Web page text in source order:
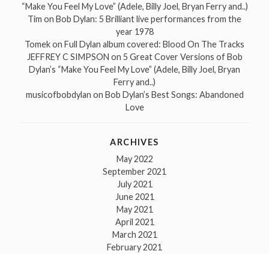
“Make You Feel My Love” (Adele, Billy Joel, Bryan Ferry and..)
Tim on Bob Dylan: 5 Brilliant live performances from the
year 1978
Tomekon Full Dylan album covered: Blood On The Tracks
JEFFREY C SIMPSON on 5 Great Cover Versions of Bob
Dylan’s “Make You Feel My Love” (Adele, Billy Joel, Bryan
Ferry and..)
musicofbobdylan on Bob Dylan’s Best Songs: Abandoned
Love
ARCHIVES
May 2022
September 2021
July 2021
June 2021
May 2021
April 2021
March 2021
February 2021